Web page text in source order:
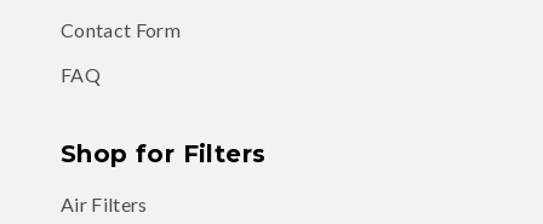
Contact Form
FAQ
Shop for Filters
Air Filters